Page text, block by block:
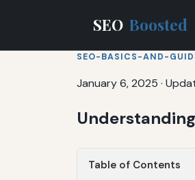
SEO Boosted
SEO-BASICS-AND-
January 6, 2025 ·
Table of Contents